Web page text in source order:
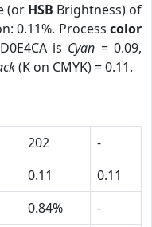
(or HSB Brightness) of
0.11%. Process color
is Cyan = 0.09,
(K on CMYK) = 0.11.
202
-
0.11
0.11
0.84%
-